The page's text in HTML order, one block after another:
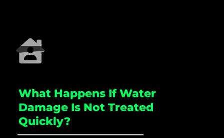
What Happens If Water
Damage Is Not Treated
Quickly?
_____________________